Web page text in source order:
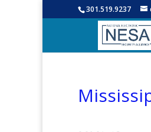
301.519.9237